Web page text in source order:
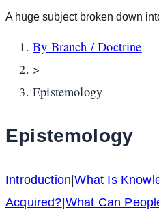
A huge subject broken down
By Branch / Doctrine
>
Epistemology
Epistemology
Introduction|What Is
Acquired?|What Can